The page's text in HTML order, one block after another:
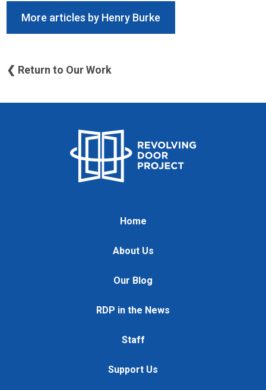
More articles by Henry Burke
❮ Return to Our Work
Home
About Us
Our Blog
RDP in the News
Staff
Support Us